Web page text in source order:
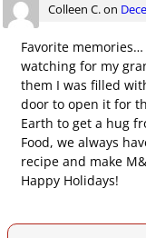
Colleen C.on
Favorite
watching for my
them I was filled
door to open it for
Earth to get a hug
Food, we always
recipe and make
Happy Holidays!